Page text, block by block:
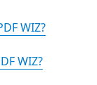
WIZ?
WIZ?